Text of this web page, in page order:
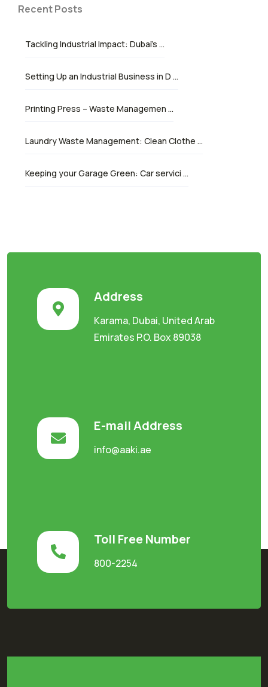
Recent Posts
Tackling Industrial Impact: Dubai’s …
Setting Up an Industrial Business in D …
Printing Press – Waste Managemen …
Laundry Waste Management: Clean Clothe …
Keeping your Garage Green: Car servici …
Address
Karama, Dubai, United Arab
Emirates P.O. Box 89038
E-mail Address
info@aaki.ae
Toll Free Number
800-2254